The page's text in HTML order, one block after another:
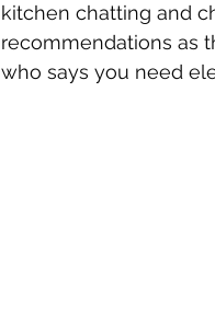
kitchen chatting and
recommendations as
who says you need